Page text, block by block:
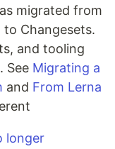
migrated from
Changesets.
and tooling
See Migrating a
and From Lerna
longer